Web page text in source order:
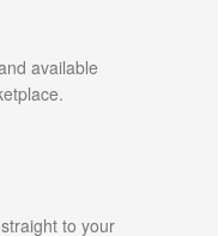
available
to your